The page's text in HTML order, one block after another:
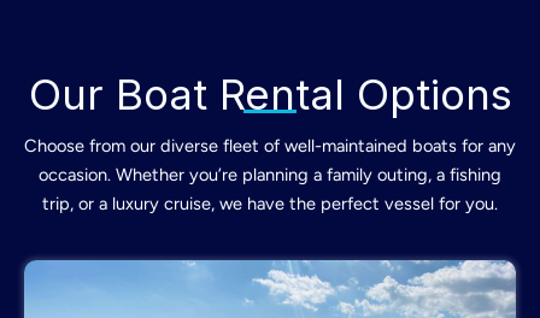
Our Boat Rental Options
Choose from our diverse fleet of well-maintained boats for any
occasion. Whether you’re planning a family outing, a fishing
trip, or a luxury cruise, we have the perfect vessel for you.